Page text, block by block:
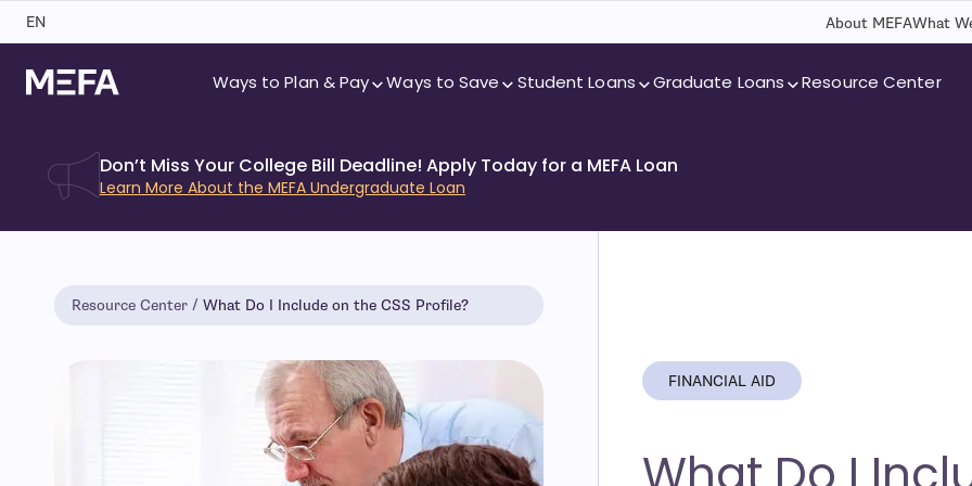
Skip
EN About MEFAWhat
Ways to Plan & Pay Ways to Save Student Loans Graduate Loans Resource Center
Don’t Miss Your College Bill Deadline! Apply Today for a MEFA Loan
Learn More About the MEFA Undergraduate Loan
Resource Center What Do I Include on the CSS Profile?
FINANCIAL AID